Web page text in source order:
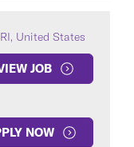
United States
JOB
NOW